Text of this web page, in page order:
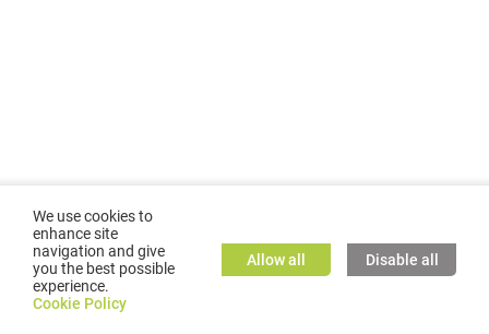
©2026GMC TASSTA GmbH. All rights reserved.
We use cookies to
enhance site
navigation and give
you the best possible
experience.
Cookie Policy
Allow all Disable all